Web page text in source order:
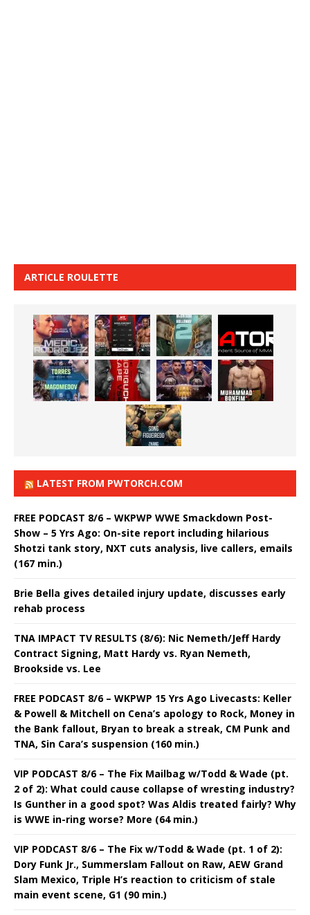
ARTICLE ROULETTE
LATEST FROM PWTORCH.COM
FREE PODCAST 8/6 – WKPWP WWE Smackdown Post-
Show – 5 Yrs Ago: On-site report including hilarious
Shotzi tank story, NXT cuts analysis, live callers, emails
(167 min.)
Brie Bella gives detailed injury update, discusses early
rehab process
TNA IMPACT TV RESULTS (8/6): Nic Nemeth/Jeff Hardy
Contract Signing, Matt Hardy vs. Ryan Nemeth,
Brookside vs. Lee
FREE PODCAST 8/6 – WKPWP 15 Yrs Ago Livecasts: Keller
& Powell & Mitchell on Cena’s apology to Rock, Money in
the Bank fallout, Bryan to break a streak, CM Punk and
TNA, Sin Cara’s suspension (160 min.)
VIP PODCAST 8/6 – The Fix Mailbag w/Todd & Wade (pt.
2 of 2): What could cause collapse of wresting industry?
Is Gunther in a good spot? Was Aldis treated fairly? Why
is WWE in-ring worse? More (64 min.)
VIP PODCAST 8/6 – The Fix w/Todd & Wade (pt. 1 of 2):
Dory Funk Jr., Summerslam Fallout on Raw, AEW Grand
Slam Mexico, Triple H’s reaction to criticism of stale
main event scene, G1 (90 min.)